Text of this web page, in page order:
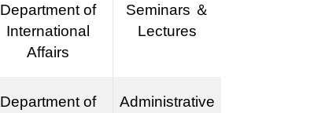
Department of
International
Affairs
Seminars ＆
Lectures
Department of
Administrative